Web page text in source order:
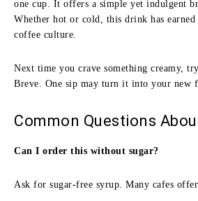
one cup. It offers a simple yet indulgent
Whether hot or cold, this drink has
coffee culture.
Next time you crave something creamy,
Breve. One sip may turn it into your new
Common Questions
Can I order this without sugar?
Ask for sugar-free syrup. Many cafes